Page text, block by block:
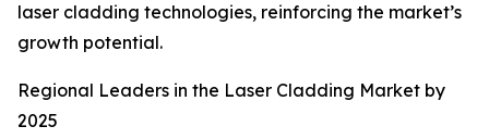
laser cladding technologies, reinforcing the market’s
growth potential.
Regional Leaders in the Laser Cladding Market by
2025